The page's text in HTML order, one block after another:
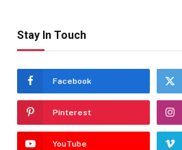
Stay In Touch
Facebook
Pinterest
YouTube